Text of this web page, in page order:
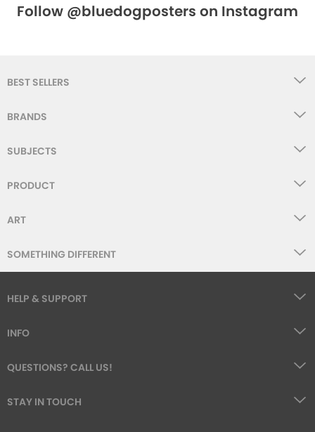
Follow @bluedogposters on Instagram
BEST SELLERS
BRANDS
SUBJECTS
PRODUCT
ART
SOMETHING DIFFERENT
HELP & SUPPORT
INFO
QUESTIONS? CALL US!
STAY IN TOUCH